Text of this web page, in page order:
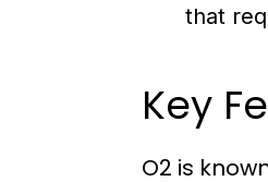
that
Key
O2 is